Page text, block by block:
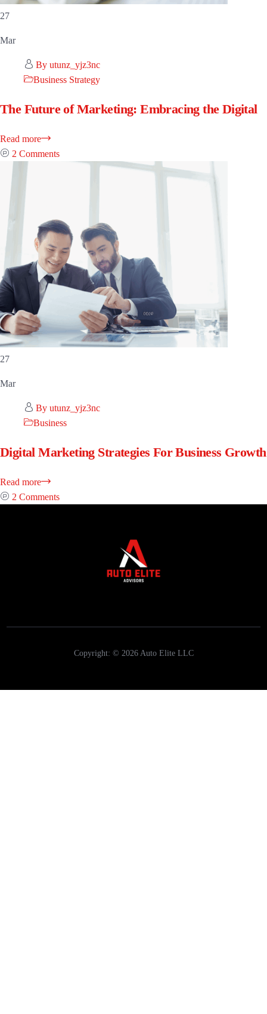
27
Mar
By utunz_yjz3nc
Business Strategy
The Future of Marketing: Embracing the Digital
Read more
2 Comments
27
Mar
By utunz_yjz3nc
Business
Digital Marketing Strategies For Business Growth
Read more
2 Comments
Copyright: © 2026 Auto Elite LLC